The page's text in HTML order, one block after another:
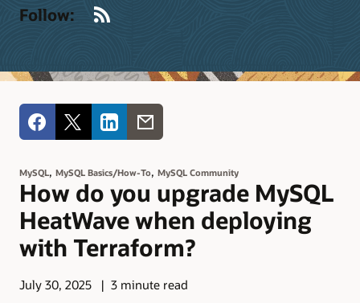
Follow:
MySQL, MySQL Basics/How-To, MySQL Community
How do you upgrade MySQL
HeatWave when deploying
with Terraform?
July 30, 2025
3 minute read